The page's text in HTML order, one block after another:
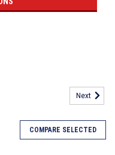
Next
COMPARE SELECTED